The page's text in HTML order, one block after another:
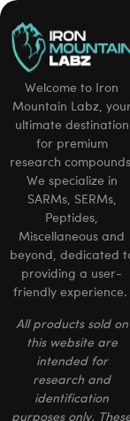
Welcome to Iron
Mountain Labz,
ultimate destination
for premium
research
We specialize in
SARMs, SERMs,
Peptides,
Miscellaneous and
beyond, dedicated
providing a user-
friendly experience.
All products sold on
this website are
intended for
research and
identification
purposes only.